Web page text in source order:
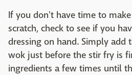
If you don't have time to
scratch, check to see if you
dressing on hand. Simply add
wok just before the stir fry is
ingredients a few times until